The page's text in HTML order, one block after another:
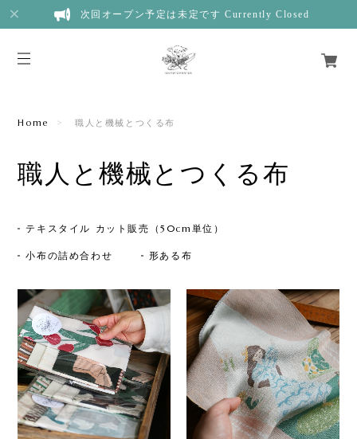
次回オープン予定は未定です Currently Closed
Home 職人と機械とつくる布
職人と機械とつくる布
テキスタイル カット販売（50cm単位）
小布の詰め合わせ 形ある布